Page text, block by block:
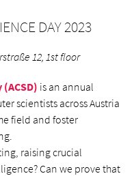
DAY 2023
12, 1st floor
is an annual
scientists across Austria
field and foster
raising crucial
Can we prove that